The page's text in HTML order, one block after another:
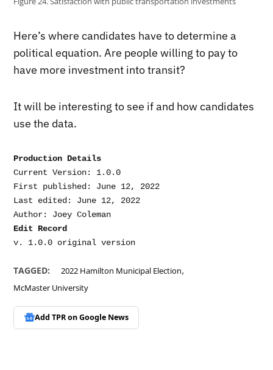
Here’s where candidates have to determine a
political equation. Are people willing to pay to
have more investment into transit?
It will be interesting to see if and how candidates
use the data.
Production Details
Current Version: 1.0.0
First published: June 12, 2022
Last edited: June 12, 2022
Edit Record
TAGGED: 2022 Hamilton Municipal Election,
McMaster University
Add TPR onGoogle News